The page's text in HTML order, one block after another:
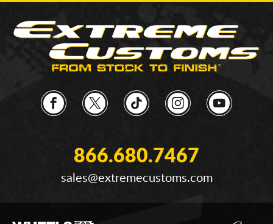
866.680.7467
sales@extremecustoms.com